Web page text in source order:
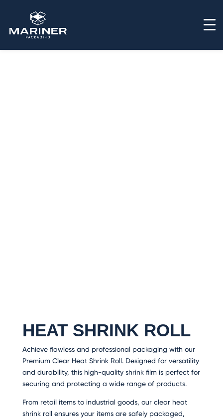
HEAT SHRINK ROLL
Achieve flawless and professional packaging with our
Premium Clear Heat Shrink Roll. Designed for versatility
and durability, this high-quality shrink film is perfect for
securing and protecting a wide range of products.
From retail items to industrial goods, our clear heat
shrink roll ensures your items are safely packaged,